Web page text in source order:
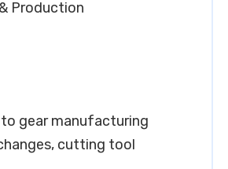
Production
gear manufacturing
cutting tool